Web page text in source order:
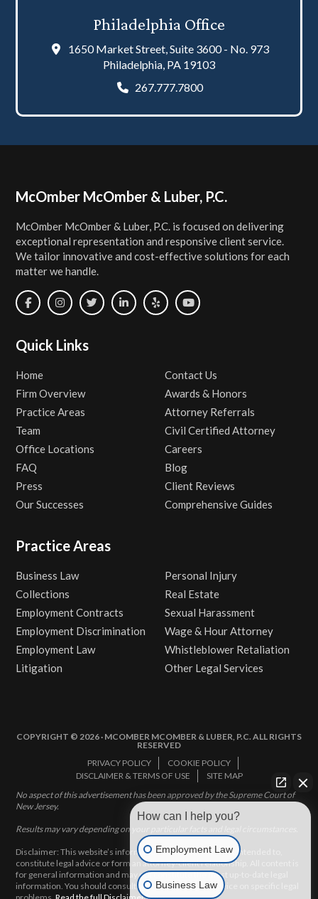
Philadelphia Office
1650 Market Street, Suite 3600 - No. 973
Philadelphia, PA 19103
267.777.7800
Footer
McOmber McOmber & Luber, P.C.
McOmber McOmber & Luber, P.C. is focused on delivering
exceptional representation and responsive client service.
We tailor innovative and cost-effective solutions for each
matter we handle.
Quick Links
Home
Firm Overview
Practice Areas
Team
Office Locations
FAQ
Press
Our Successes
Contact Us
Awards & Honors
Attorney Referrals
Civil Certified Attorney
Careers
Blog
Client Reviews
Comprehensive Guides
Practice Areas
Business Law
Collections
Employment Contracts
Employment Discrimination
Employment Law
Litigation
Personal Injury
Real Estate
Sexual Harassment
Wage & Hour Attorney
Whistleblower Retaliation
Other Legal Services
COPYRIGHT © 2026 · MCOMBER MCOMBER & LUBER, P.C. ALL RIGHTS
RESERVED
PRIVACY POLICY
COOKIE POLICY
DISCLAIMER & TERMS OF USE
SITE MAP
No aspect of this advertisement has been approved by the Supreme Court of
New Jersey.
Results may vary depending on your particular facts and legal circumstances.
Disclaimer: This website’s information does not, and is not intended to,
constitute legal advice or form an attorney-client relationship. All content is
for general information and may not constitute the most up-to-date legal
information. You should consult with an attorney for advice on specific legal
How can I help you?
Employment Law
Business Law